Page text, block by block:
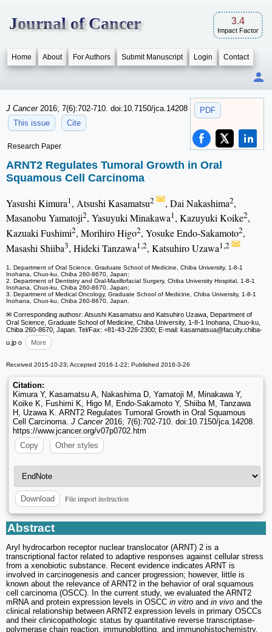
Journal of Cancer 3.4
Impact Factor
Home About For Authors Submit Manuscript Login Contact
PDF
J Cancer 2016; 7(6):702-710. doi:10.7150/jca.14208
This issue
Cite
Research Paper
ARNT2 Regulates Tumoral Growth in Oral
Squamous Cell Carcinoma
Yasushi Kimura1, Atsushi Kasamatsu2 , Dai Nakashima2,
Masanobu Yamatoji2, Yasuyuki Minakawa1, Kazuyuki Koike2,
Kazuaki Fushimi2, Morihiro Higo2, Yosuke Endo-Sakamoto2,
Masashi Shiiba3, Hideki Tanzawa1,2, Katsuhiro Uzawa1,2
1. Department of Oral Science, Graduate School of Medicine, Chiba University, 1-8-1
Inohana, Chuo-ku, Chiba 260-8670, Japan;
2. Department of Dentistry and Oral-Maxillofacial Surgery, Chiba University Hospital, 1-8-1
Inohana, Chuo-ku, Chiba 260-8670, Japan;
3. Department of Medical Oncology, Graduate School of Medicine, Chiba University, 1-8-1
Inohana, Chuo-ku, Chiba 260-8670, Japan.
✉ Corresponding authosr: Atsushi Kasamatsu and Katsuhiro Uzawa, Department of
Oral Science, Graduate School of Medicine, Chiba University, 1-8-1 Inohana, Chuo-ku,
Chiba 260-8670, Japan. Tel/Fax: +81-43-226-2300; E-mail: kasamatsua@faculty.chiba-
u.jp o
More
Received 2015-10-23; Accepted 2016-1-22; Published 2016-3-26
Citation:
Kimura Y, Kasamatsu A, Nakashima D, Yamatoji M, Minakawa Y,
Koike K, Fushimi K, Higo M, Endo-Sakamoto Y, Shiiba M, Tanzawa
H, Uzawa K. ARNT2 Regulates Tumoral Growth in Oral Squamous
Cell Carcinoma. J Cancer2016; 7(6):702-710. doi:10.7150/jca.14208.
https://www.jcancer.org/v07p0702.htm
Copy
Other styles
Download File import instruction
Abstract
Aryl hydrocarbon receptor nuclear translocator (ARNT) 2 is a
transcriptional factor related to adaptive responses against cellular stress
from a xenobiotic substance. Recent evidence indicates ARNT is
involved in carcinogenesis and cancer progression; however, little is
known about the relevance of ARNT2 in the behavior of oral squamous
cell carcinoma (OSCC). In the current study, we evaluated the ARNT2
mRNA and protein expression levels in OSCC in vitro and in vivo and the
clinical relationship between ARNT2 expression levels in primary OSCCs
and their clinicopathologic status by quantitative reverse transcriptase-
polymerase chain reaction, immunoblotting, and immunohistochemistry.